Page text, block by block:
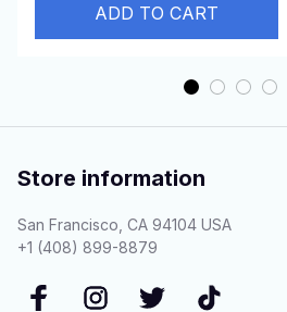
ADD TO CART
Store information
San Francisco, CA 94104 USA
+1 (408) 899-8879